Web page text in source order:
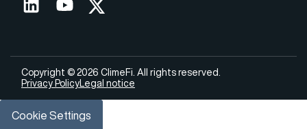
Copyright © 2026 ClimeFi. All rights reserved.
Privacy PolicyLegal notice
Cookie Settings